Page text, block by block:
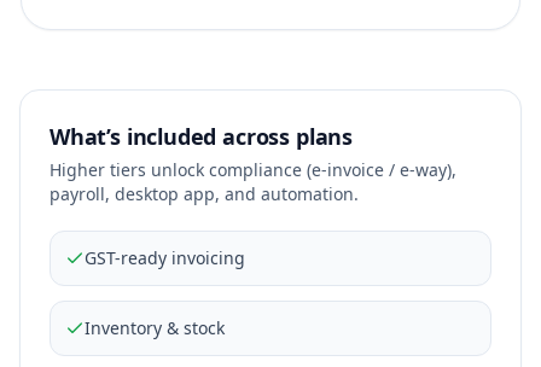
What’s included across plans
Higher tiers unlock compliance (e-invoice / e-way),
payroll, desktop app, and automation.
GST-ready invoicing
Inventory & stock